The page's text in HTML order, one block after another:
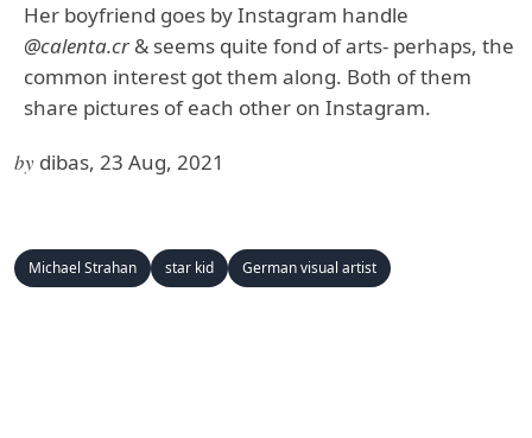
Her boyfriend goes by Instagram handle
@calenta.cr& seems quite fond of arts- perhaps, the
common interest got them along. Both of them
share pictures of each other on Instagram.
by dibas, 23 Aug, 2021
Michael Strahan star kid German visual artist